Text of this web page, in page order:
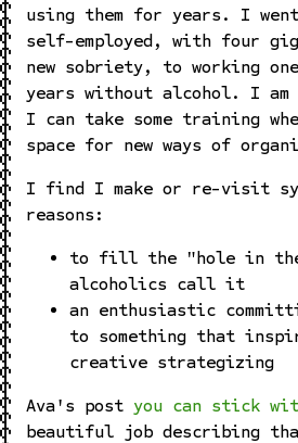
using them for years. I
self-employed, with four
new sobriety, to working
years without alcohol. I
I can take some training
space for new ways of
I find I make or re-visit
reasons:
to fill the "hole in
alcoholics call it
an enthusiastic
to something that
creative strategizing
Ava's post you can stick
beautiful job describing